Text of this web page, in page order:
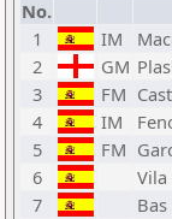
No.
1
IM
2
GM
3
FM
4
IM
5
FM
6
Vila
7